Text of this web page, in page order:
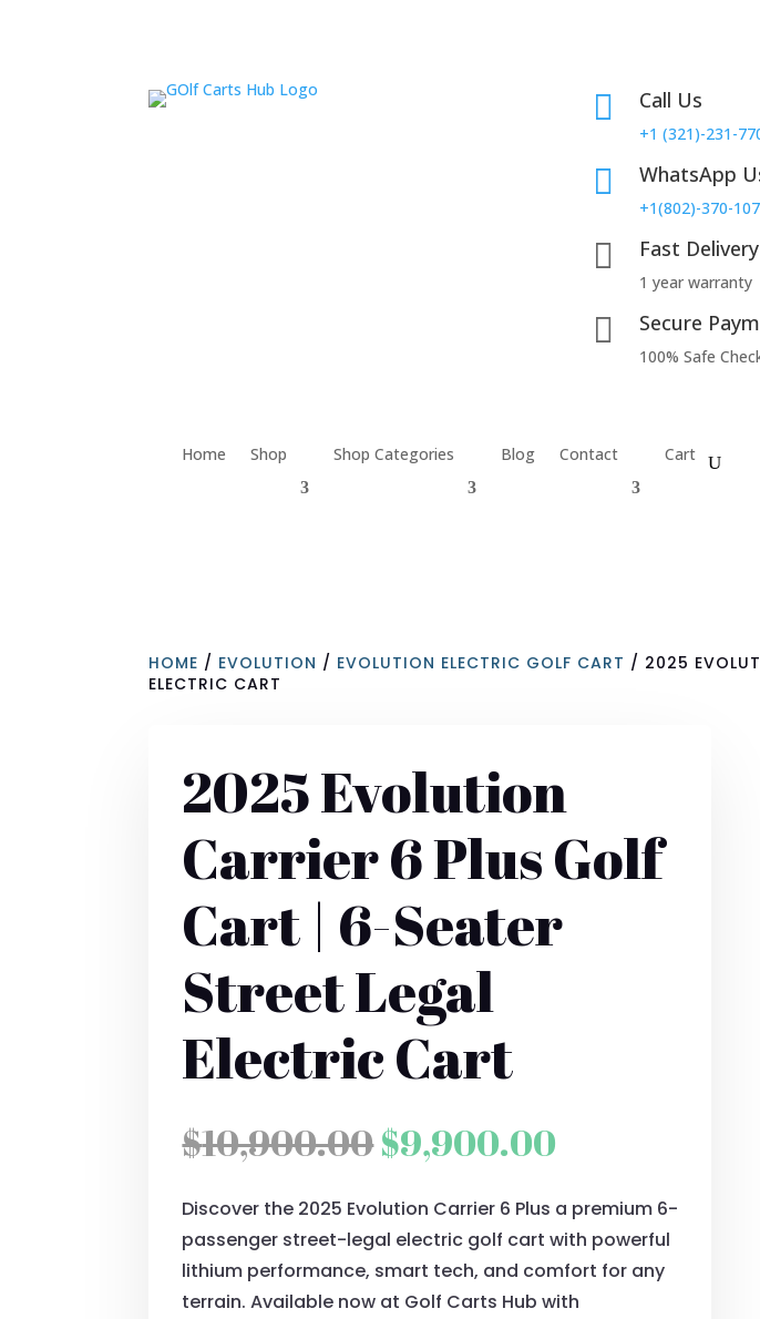
 Call Us
+1 (321)-231-
 WhatsApp
+1(802)-370-
 Fast Delivery
1 year warranty
 Secure
100% Safe
Home Shop Shop Categories Blog Contact Cart
HOME / EVOLUTION / EVOLUTION ELECTRIC GOLF CART / 2025
ELECTRIC CART
2025 Evolution
Carrier 6 Plus Golf
Cart | 6-Seater
Street Legal
Electric Cart
$10,900.00Original
was:
$10,900.00.
$9,900.00
is:
$9,900.00.
Discover the 2025 Evolution Carrier 6 Plus a premium 6-
passenger street-legal electric golf cart with powerful
lithium performance, smart tech, and comfort for any
terrain. Available now at Golf Carts Hub with